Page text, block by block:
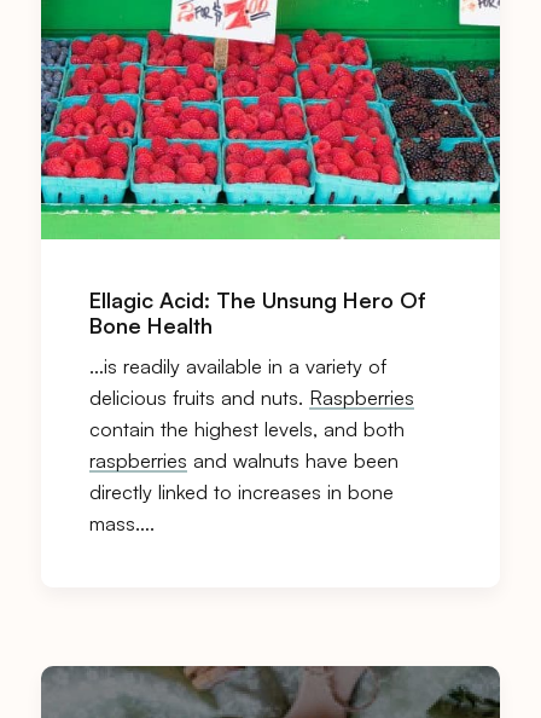
Ellagic Acid: The Unsung Hero Of
Bone Health
…is readily available in a variety of
delicious fruits and nuts. Raspberries
contain the highest levels, and both
raspberries and walnuts have been
directly linked to increases in bone
mass….